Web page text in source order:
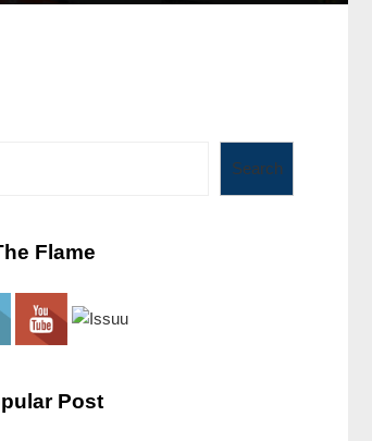
Search
Flame
Post